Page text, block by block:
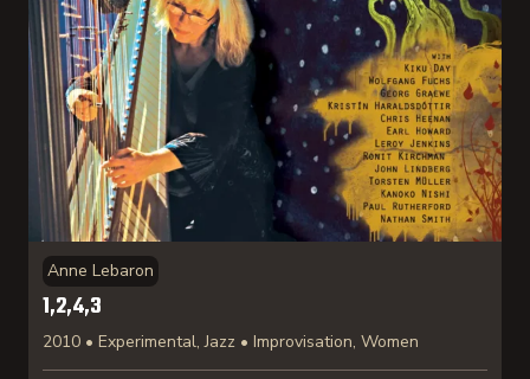
Anne Lebaron
1,2,4,3
2010 • Experimental, Jazz • Improvisation, Women